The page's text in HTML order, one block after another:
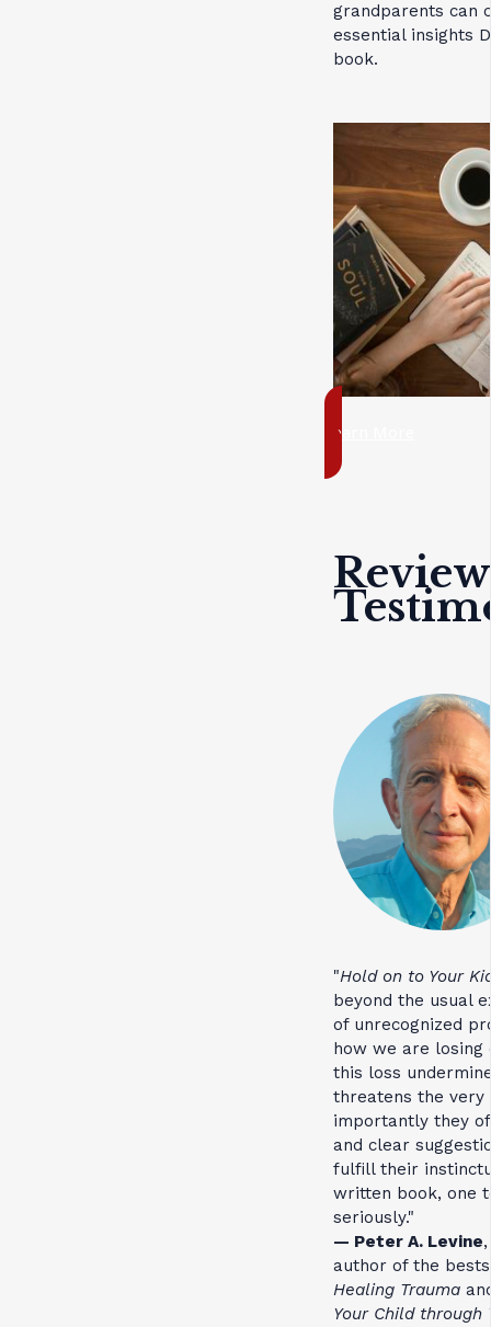
grandparents can
essential insights
book.
Learn More
"Hold on to Your
beyond the usual
of unrecognized
how we are
this loss
threatens the very
importantly they
and clear
fulfill their
written book, one
seriously."
— Peter A. Levine,
author of the
Healing Trauma
Your Child through